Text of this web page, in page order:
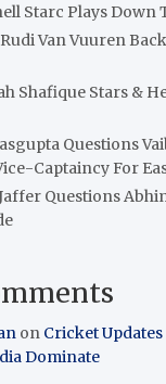
Starc Plays Down
Van Vuuren
Shafique Stars &
Questions
Captaincy For
Questions
on Cricket
Dominate